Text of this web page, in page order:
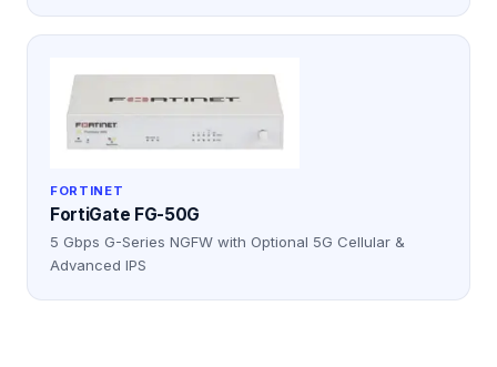
FORTINET
FortiGate FG-50G
5 Gbps G-Series NGFW with Optional 5G Cellular &
Advanced IPS